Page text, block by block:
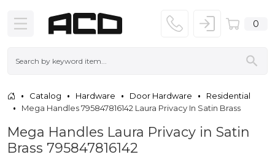
0
Catalog Hardware Door Hardware
Residential
Mega Handles 795847816142 Laura Privacy In Satin Brass
Mega Handles Laura Privacy in Satin
Brass 795847816142